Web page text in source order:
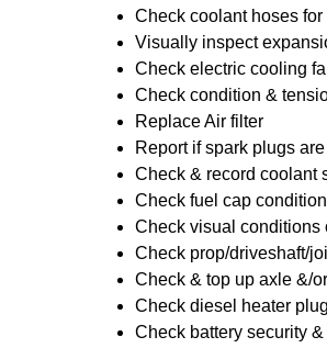
Check coolant hoses
Visually inspect
Check electric cooling
Check condition &
Replace Air filter
Report if spark plugs
Check & record coolant
Check fuel cap condition
Check visual conditions
Check prop/driveshaft/
Check & top up axle &/
Check diesel heater
Check battery security